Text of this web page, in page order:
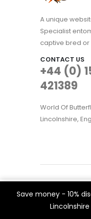
Save money - 10%
A unique
Specialist
captive bred
CONTACT US
+44 (0)
421389
World Of
Lincolnshire,
Built byThink3
We use cookies on
visits. By clicking
a controlled consent.